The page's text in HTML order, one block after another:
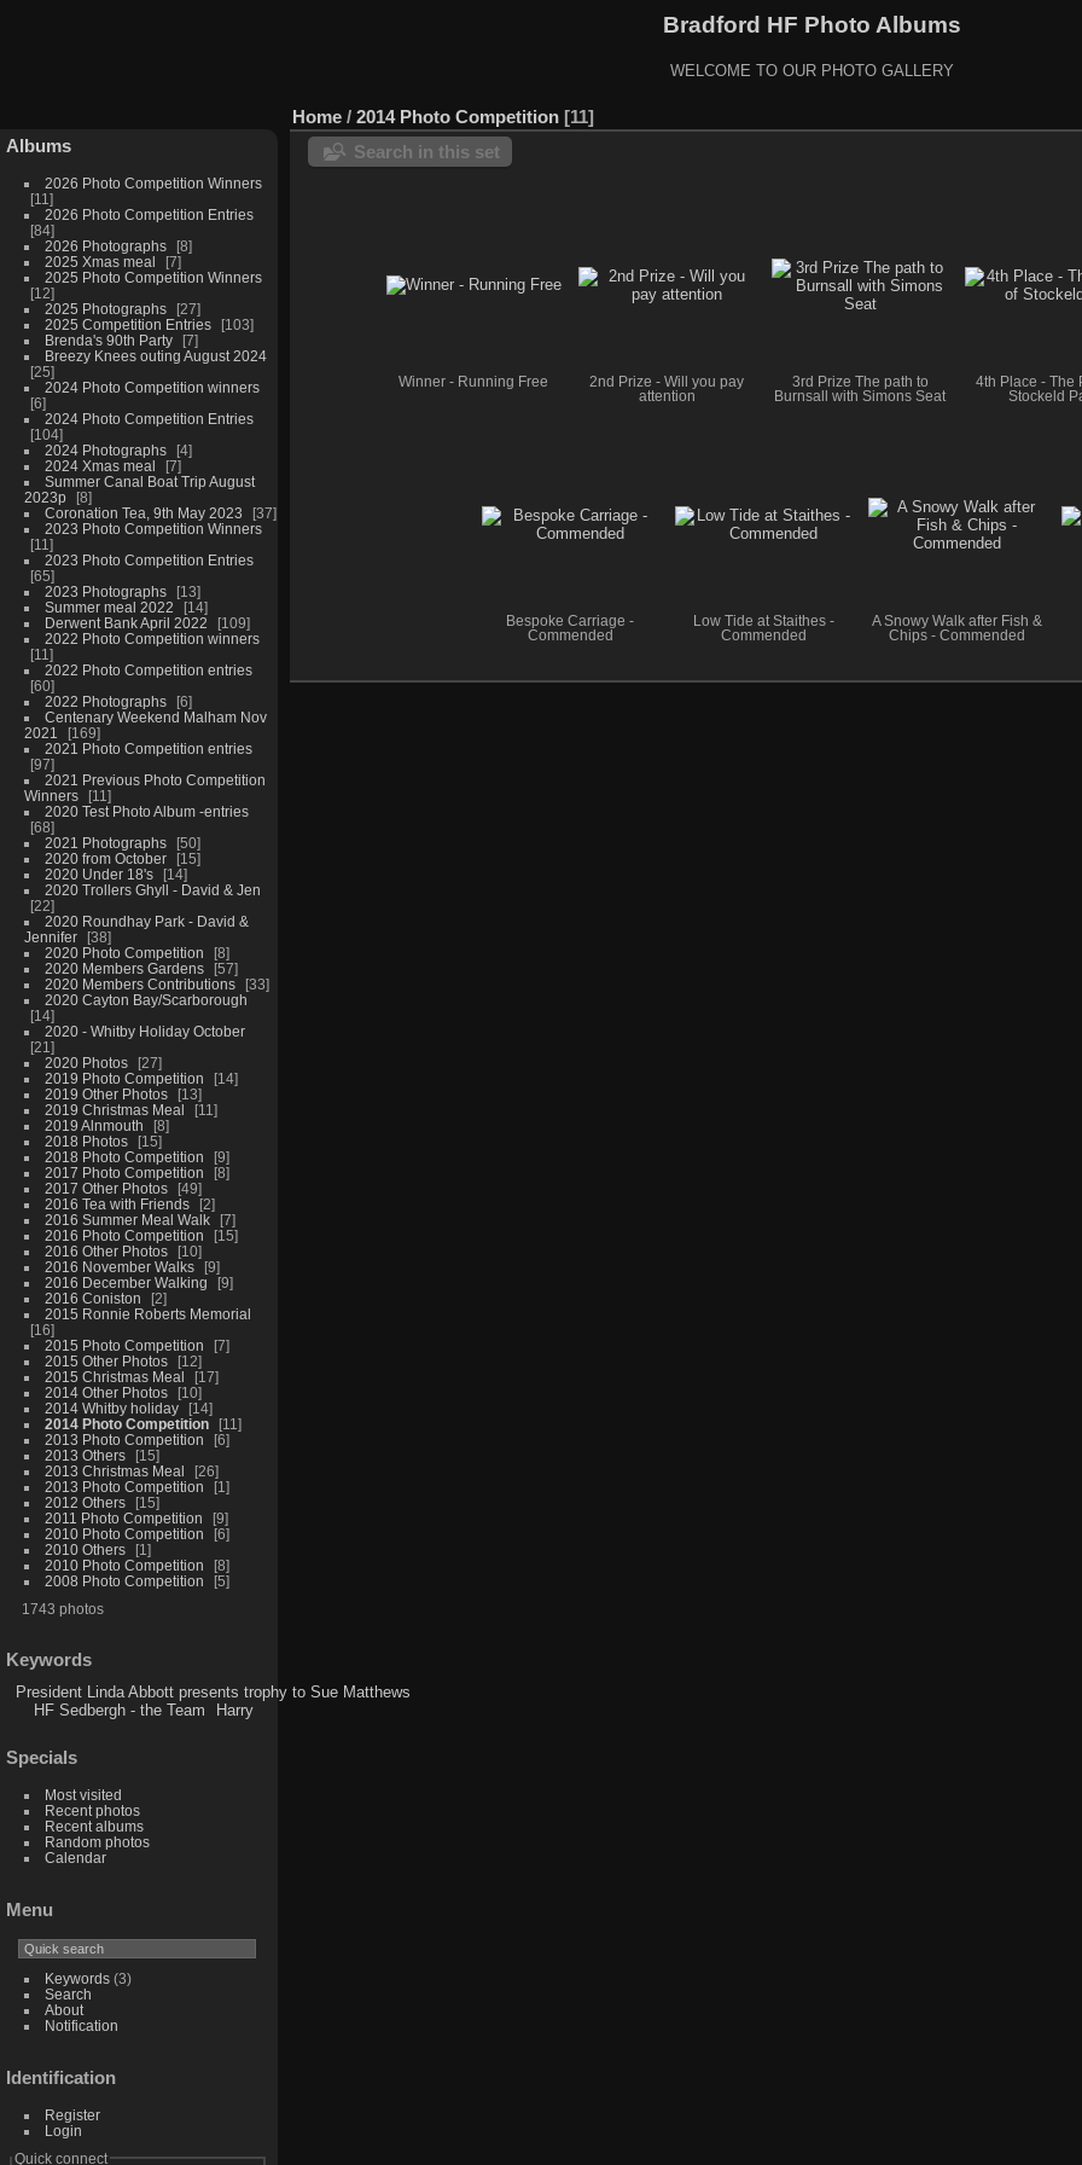
Bradford HF Photo Albums
WELCOME TO OUR PHOTO GALLERY
Albums
2026 Photo Competition Winners
11
2026 Photo Competition Entries
84
2026 Photographs
8
2025 Xmas meal
7
2025 Photo Competition Winners
12
2025 Photographs
27
2025 Competition Entries
103
Brenda's 90th Party
7
Breezy Knees outing August 2024
25
2024 Photo Competition winners
6
2024 Photo Competition Entries
104
2024 Photographs
4
2024 Xmas meal
7
Summer Canal Boat Trip August
2023p
8
Coronation Tea, 9th May 2023
37
2023 Photo Competition Winners
11
2023 Photo Competition Entries
65
2023 Photographs
13
Summer meal 2022
14
Derwent Bank April 2022
109
2022 Photo Competition winners
11
2022 Photo Competition entries
60
2022 Photographs
6
Centenary Weekend Malham Nov
2021
169
2021 Photo Competition entries
97
2021 Previous Photo Competition
Winners
11
2020 Test Photo Album -entries
68
2021 Photographs
50
2020 from October
15
2020 Under 18's
14
2020 Trollers Ghyll - David & Jen
22
2020 Roundhay Park - David &
Jennifer
38
2020 Photo Competition
8
2020 Members Gardens
57
2020 Members Contributions
33
2020 Cayton Bay/Scarborough
14
2020 - Whitby Holiday October
21
2020 Photos
27
2019 Photo Competition
14
2019 Other Photos
13
2019 Christmas Meal
11
2019 Alnmouth
8
2018 Photos
15
2018 Photo Competition
9
2017 Photo Competition
8
2017 Other Photos
49
2016 Tea with Friends
2
2016 Summer Meal Walk
7
2016 Photo Competition
15
2016 Other Photos
10
2016 November Walks
9
2016 December Walking
9
2016 Coniston
2
2015 Ronnie Roberts Memorial
16
2015 Photo Competition
7
2015 Other Photos
12
2015 Christmas Meal
17
2014 Other Photos
10
2014 Whitby holiday
14
2014 Photo Competition
11
2013 Photo Competition
6
2013 Others
15
2013 Christmas Meal
26
2013 Photo Competition
1
2012 Others
15
2011 Photo Competition
9
2010 Photo Competition
6
2010 Others
1
2010 Photo Competition
8
2008 Photo Competition
5
1743 photos
Keywords
President Linda Abbott presents trophy to Sue Matthews
HF Sedbergh - the Team
Harry
Specials
Most visited
Recent photos
Recent albums
Random photos
Calendar
Menu
Keywords(3)
Search
About
Notification
Identification
Register
Login
Quick connect
Home / 2014 Photo Competition 11
Search in this set
Winner - Running Free
2nd Prize - Will you pay
attention
3rd Prize The path to
Burnsall with Simons Seat
4th Place - The
Stockeld
Bespoke Carriage -
Commended
Low Tide at Staithes -
Commended
A Snowy Walk after Fish &
Chips - Commended